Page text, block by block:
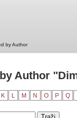
by Author
Author
K L M N O P Q